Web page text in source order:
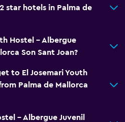
star hotels in Palma de
Hostel - Albergue
Son Sant Joan?
to El Josemari Youth
Palma de Mallorca
- Albergue Juvenil